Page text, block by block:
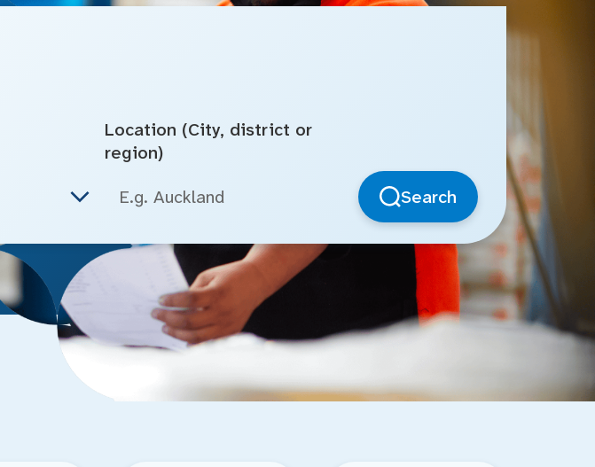
Location (City, district or
region)
Search